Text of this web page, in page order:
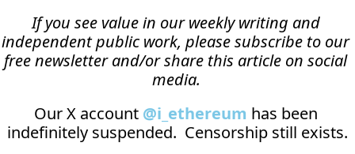
If you see value in our weekly writing and
independent public work, please subscribe to our
free newsletter and/or share this article on social
media.
Our X account @i_ethereum has been
indefinitely suspended.  Censorship still exists.